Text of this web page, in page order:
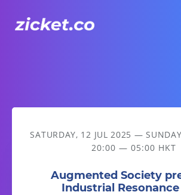
Augmented Society presents: Industrial
SATURDAY, 12 JUL 2025 —
20:00 — 05:00 HKT
Augmented Society
Industrial Resonance